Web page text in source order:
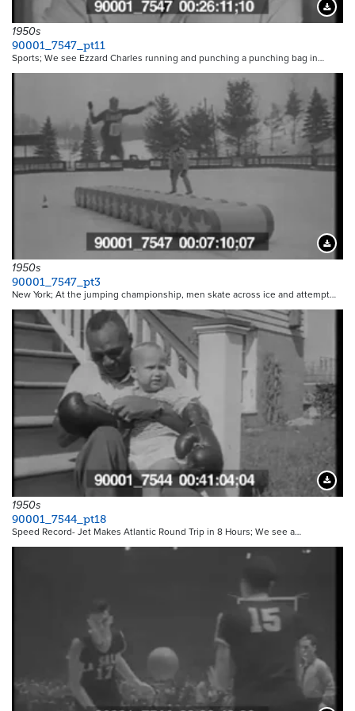
1950s
90001_7547_pt11
Sports; We see Ezzard Charles running and punching a punching bag in…
1950s
90001_7547_pt3
New York; At the jumping championship, men skate across ice and attempt…
1950s
90001_7544_pt18
Speed Record- Jet Makes Atlantic Round Trip in 8 Hours; We see a…